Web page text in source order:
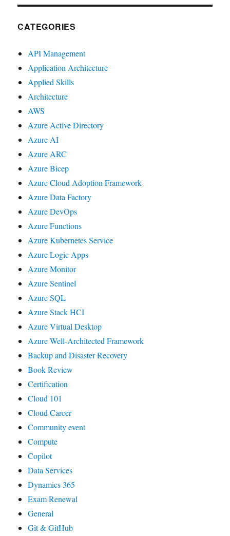
CATEGORIES
API Management
Application Architecture
Applied Skills
Architecture
AWS
Azure Active Directory
Azure AI
Azure ARC
Azure Bicep
Azure Cloud Adoption Framework
Azure Data Factory
Azure DevOps
Azure Functions
Azure Kubernetes Service
Azure Logic Apps
Azure Monitor
Azure Sentinel
Azure SQL
Azure Stack HCI
Azure Virtual Desktop
Azure Well-Architected Framework
Backup and Disaster Recovery
Book Review
Certification
Cloud 101
Cloud Career
Community event
Compute
Copilot
Data Services
Dynamics 365
Exam Renewal
General
Git & GitHub